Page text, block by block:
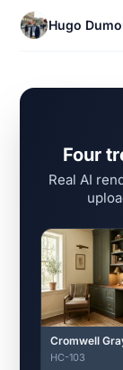
Hugo
Four
Real AI
Cromwell
HC-103